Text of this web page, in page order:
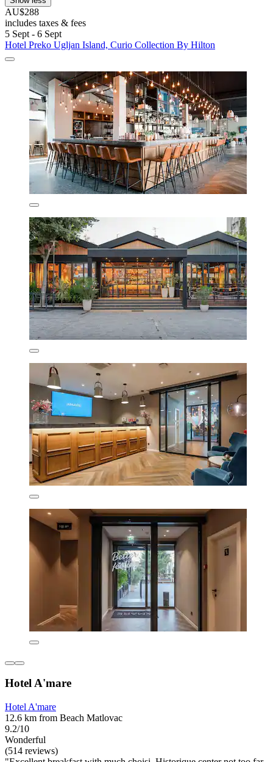
AU$288
includes taxes & fees
5 Sept - 6 Sept
Hotel Preko Ugljan Island, Curio Collection By Hilton
Hotel A'mare
Hotel A'mare
12.6 km from Beach Matlovac
9.2/10
Wonderful
(514 reviews)